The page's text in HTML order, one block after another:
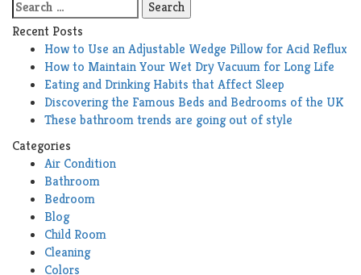
Search
for:
Recent Posts
How to Use an Adjustable Wedge Pillow for Acid Reflux
How to Maintain Your Wet Dry Vacuum for Long Life
Eating and Drinking Habits that Affect Sleep
Discovering the Famous Beds and Bedrooms of the UK
These bathroom trends are going out of style
Categories
Air Condition
Bathroom
Bedroom
Blog
Child Room
Cleaning
Colors